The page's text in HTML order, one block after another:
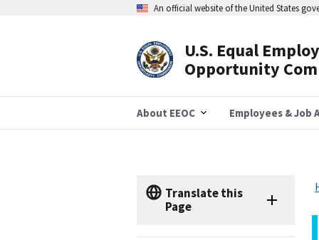
An official website of the United States
U.S. Equal
Opportunity
About EEOC Employees & Job
Translate this
Page